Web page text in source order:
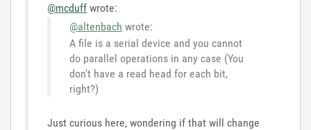
@mcduff wrote:
@altenbach wrote:
A file is a serial device and you cannot
do parallel operations in any case (You
don't have a read head for each bit,
right?)
Just curious here, wondering if that will change